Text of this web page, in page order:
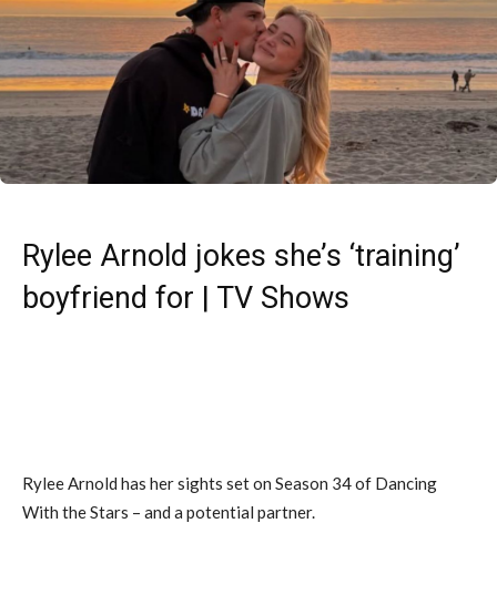
Rylee Arnold jokes she’s ‘training’
boyfriend for | TV Shows
Rylee Arnold has her sights set on Season 34 of Dancing
With the Stars – and a potential partner.